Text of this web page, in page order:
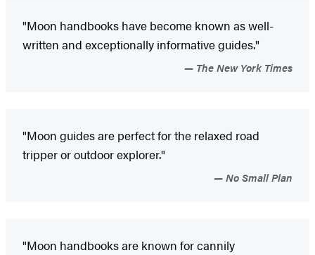
"Moon handbooks have become known as well-
written and exceptionally informative guides."
The New York Times
"Moon guides are perfect for the relaxed road
tripper or outdoor explorer."
No Small Plan
"Moon handbooks are known for cannily